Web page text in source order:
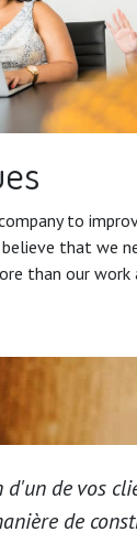
to
believe that we
than our work
de vos
de